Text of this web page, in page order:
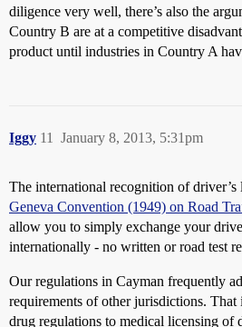
diligence very well, there’s also the
Country B are at a competitive
product until industries in Country A
Iggy January 8, 2013, 5:31pm
11
The international recognition of driver’s
Geneva Convention (1949) on Road
allow you to simply exchange your
internationally - no written or road test
Our regulations in Cayman frequently
requirements of other jurisdictions.
drug regulations to medical licensing of